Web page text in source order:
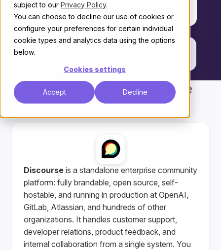
subject to our Privacy Policy.
You can choose to decline our use of cookies or
configure your preferences for certain individual
cookie types and analytics data using the options
below.
Cookies settings
Accept Decline
Standalone community platform
vs.
The Key Difference
Discourse is a standalone enterprise community
platform: fully brandable, open source, self-
hostable, and running in production at OpenAI,
GitLab, Atlassian, and hundreds of other
organizations. It handles customer support,
developer relations, product feedback, and
internal collaboration from a single system. You